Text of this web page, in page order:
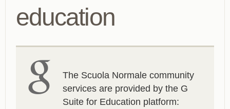
About us
education
The Scuola Normale community
services are provided by the G
Suite for Education platform: